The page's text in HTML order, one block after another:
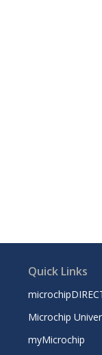
Quick Links
Microchip
myMicrochip